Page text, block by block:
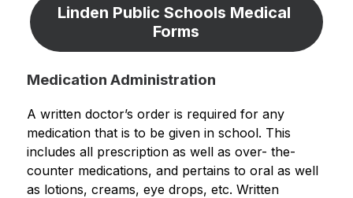
Linden Public Schools Medical
Forms
Medication Administration
A written doctor’s order is required for any
medication that is to be given in school. This
includes all prescription as well as over- the-
counter medications, and pertains to oral as well
as lotions, creams, eye drops, etc. Written